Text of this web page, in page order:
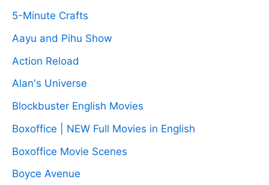
5-Minute Crafts
Aayu and Pihu Show
Action Reload
Alan's Universe
Blockbuster English Movies
Boxoffice | NEW Full Movies in English
Boxoffice Movie Scenes
Boyce Avenue